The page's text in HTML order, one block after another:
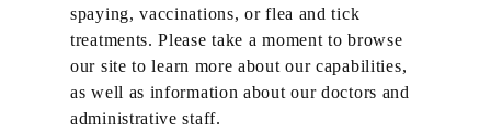
spaying, vaccinations, or flea and tick
treatments. Please take a moment to browse
our site to learn more about our capabilities,
as well as information about our doctors and
administrative staff.